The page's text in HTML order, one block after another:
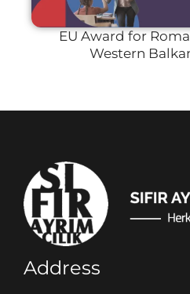
EU Award for
Western
Address